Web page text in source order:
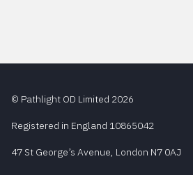
© Pathlight OD Limited 2026
Registered in England 10865042
47 St George’s Avenue, London N7 0AJ